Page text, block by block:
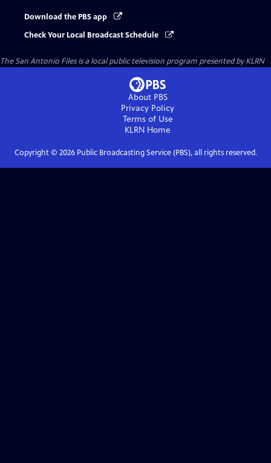
Download the PBS app
Check Your Local Broadcast Schedule
The San Antonio Filesis a local public television program presented byKLRN
About PBS
Privacy Policy
Terms of Use
KLRN Home
Copyright © 2026Public Broadcasting Service (PBS), all rights reserved.